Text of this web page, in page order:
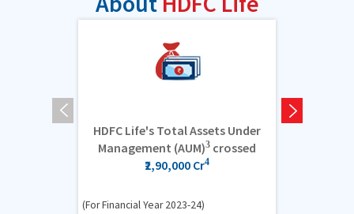
HDFC Life's Total Assets Under
Management (AUM)3 crossed
₹2,90,000 Cr4
(For Financial Year 2023-24)